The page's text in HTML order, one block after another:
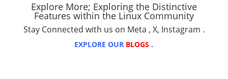
Explore More; Exploring the Distinctive
Features within the Linux Community
Stay Connected with us on Meta , X, Instagram .
EXPLORE OUR BLOGS .